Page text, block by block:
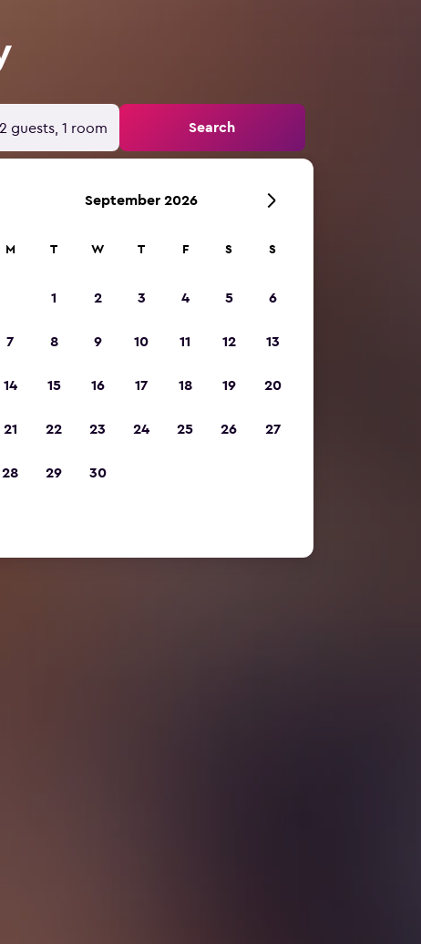
2 guests, 1 room Search
September 2026
M T W T F S S
1 2 3 4 5 6
7 8 9 10 11 12 13
14 15 16 17 18 19 20
21 22 23 24 25 26 27
28 29 30